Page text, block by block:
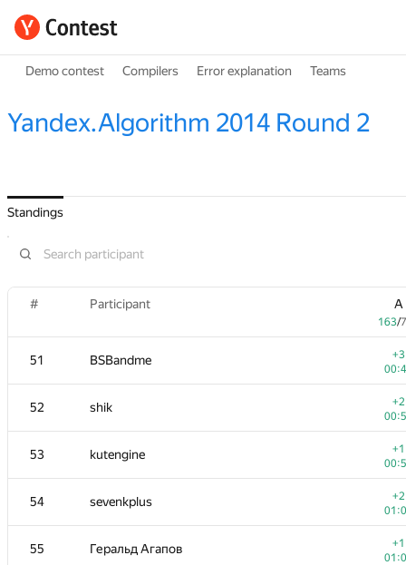
Demo contest Compilers Error explanation Teams
Yandex.Algorithm 2014 Round 2
Standings
# Participant A
163/
51 BSBandme
+3
52 shik
+2
53 kutengine
+1
54 sevenkplus
+2
55 Геральд Агапов
+1